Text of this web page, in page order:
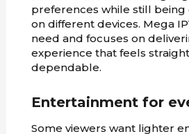
preferences while still being
on different devices. Mega
need and focuses on
experience that feels
dependable.
Entertainment for
Some viewers want lighter